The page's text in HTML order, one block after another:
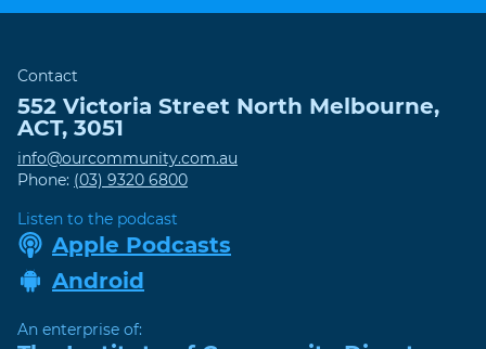
Contact
552 Victoria Street North Melbourne,
ACT, 3051
info@ourcommunity.com.au
Phone: (03) 9320 6800
Listen to the podcast
Apple Podcasts
Android
An enterprise of: